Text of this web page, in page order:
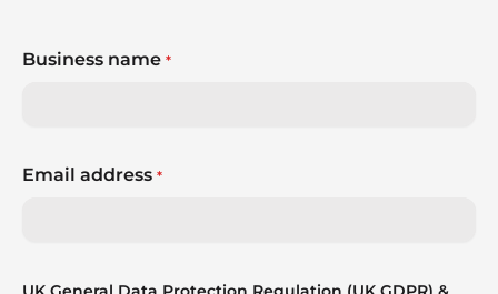
Business name *
Email address *